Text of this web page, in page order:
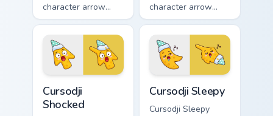
character arrow
with playful wink
and tongue-out
smile and a
matching pointing
character arrow
with black
sunglasses and
smug calm and a
matching pointing
Cursodji
Shocked
Cursodji Sleepy
Cursodji Sleepy